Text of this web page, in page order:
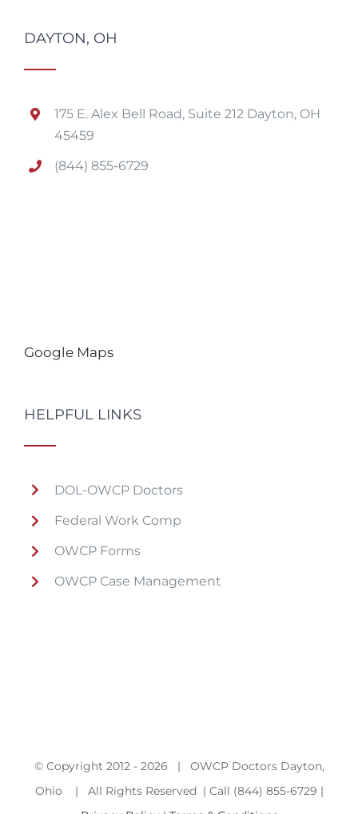
DAYTON, OH
175 E. Alex Bell Road, Suite 212 Dayton, OH
45459
(844) 855-6729
Google Maps
HELPFUL LINKS
DOL-OWCP Doctors
Federal Work Comp
OWCP Forms
OWCP Case Management
© Copyright 2012 - 2026 | OWCP Doctors Dayton,
Ohio | All Rights Reserved | Call (844) 855-6729 |